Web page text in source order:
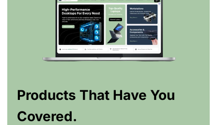
Products That Have You
Covered.